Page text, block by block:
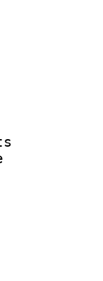
:
Info
: